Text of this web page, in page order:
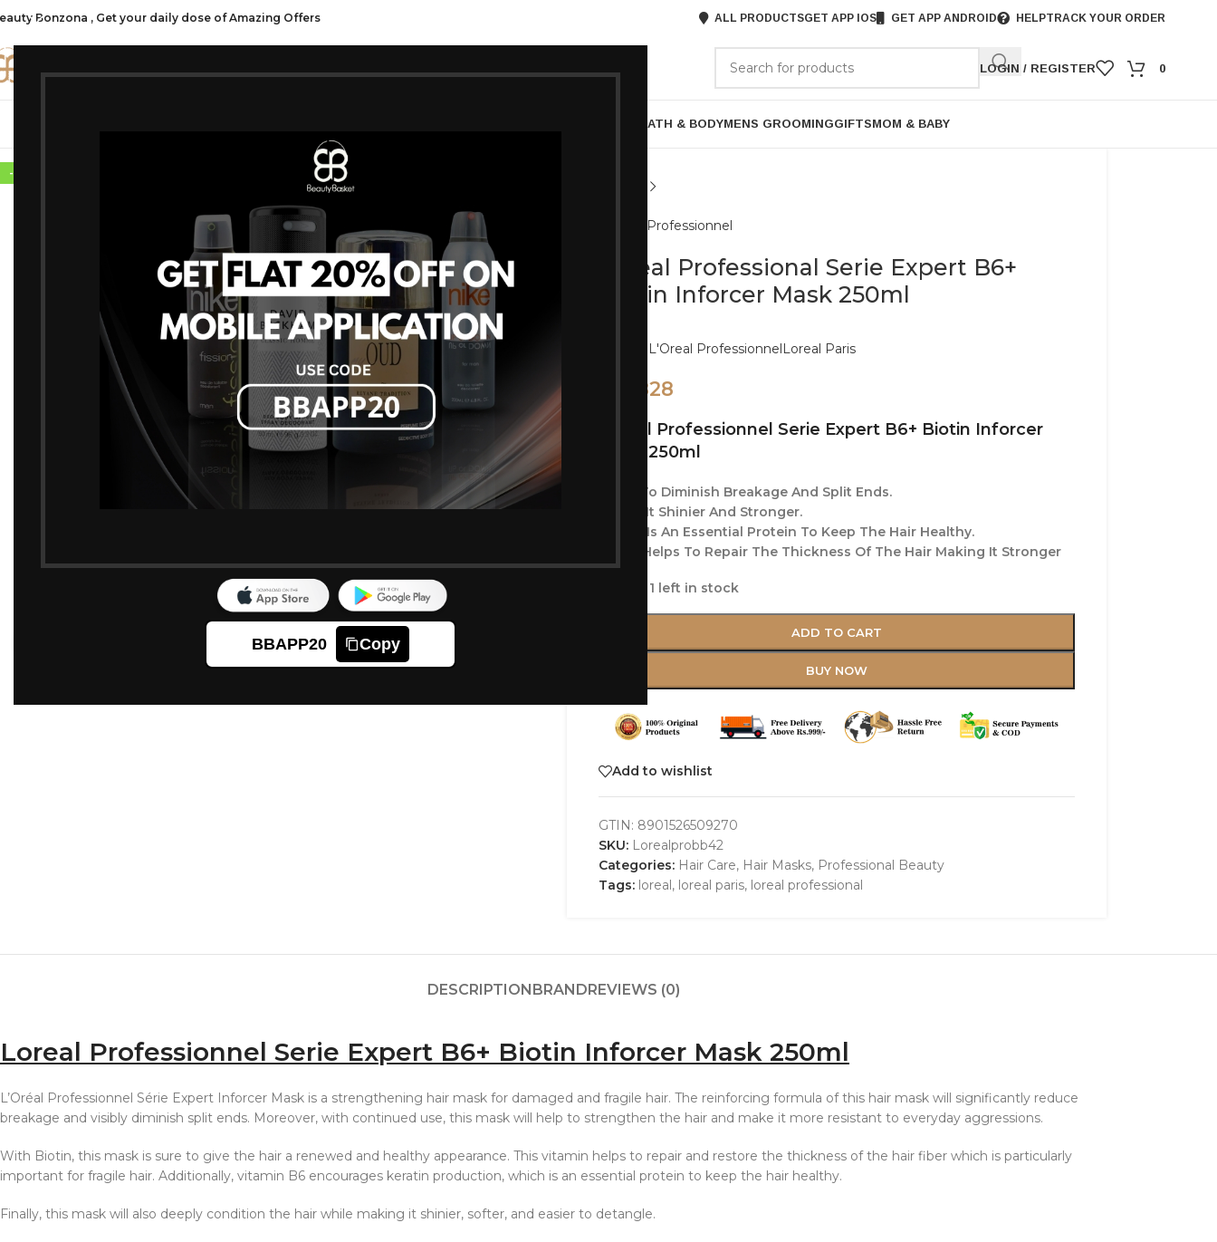
BBAPP20 Copy
Bonzona , Get your daily dose of Amazing Offers ALL PRODUCTSGET APP IOS GET APP ANDROID HELPTRACK YOUR ORDER
LOGIN / REGISTER 0
BATH & BODYMENS GROOMINGGIFTSMOM & BABY
-10%
L'Oreal Professionnel
Loreal Professional Serie Expert B6+
Biotin Inforcer Mask 250ml
L'Oreal ProfessionnelLoreal Paris
828
Loreal Professionnel Serie Expert B6+ Biotin Inforcer
Mask 250ml
Helps To Diminish Breakage And Split Ends.
Makes It Shinier And Stronger.
Which Is An Essential Protein To Keep The Hair Healthy.
Biotin Helps To Repair The Thickness Of The Hair Making It Stronger
Only 1 left in stock
ADD TO CART
BUY NOW
Add to wishlist
GTIN: 8901526509270
SKU: Lorealprobb42
Categories: Hair Care, Hair Masks, Professional Beauty
Tags: loreal, loreal paris, loreal professional
DESCRIPTIONBRANDREVIEWS (0)
Loreal Professionnel Serie Expert B6+ Biotin Inforcer Mask 250ml
L’Oréal Professionnel Série Expert Inforcer Mask is a strengthening hair mask for damaged and fragile hair. The reinforcing formula of this hair mask will significantly reduce
breakage and visibly diminish split ends. Moreover, with continued use, this mask will help to strengthen the hair and make it more resistant to everyday aggressions.
With Biotin, this mask is sure to give the hair a renewed and healthy appearance. This vitamin helps to repair and restore the thickness of the hair fiber which is particularly
important for fragile hair. Additionally, vitamin B6 encourages keratin production, which is an essential protein to keep the hair healthy.
Finally, this mask will also deeply condition the hair while making it shinier, softer, and easier to detangle.